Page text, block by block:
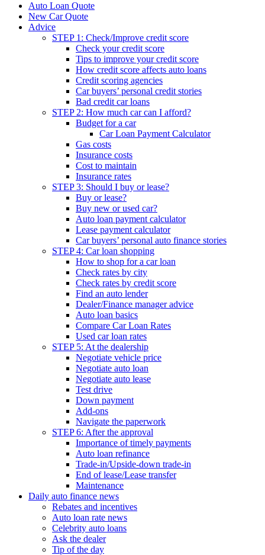
Auto Loan Quote
New Car Quote
Advice
STEP 1: Check/Improve credit score
Check your credit score
Tips to improve your credit score
How credit score affects auto loans
Credit scoring agencies
Car buyers’ personal credit stories
Bad credit car loans
STEP 2: How much car can I afford?
Budget for a car
Car Loan Payment Calculator
Gas costs
Insurance costs
Cost to maintain
Insurance rates
STEP 3: Should I buy or lease?
Buy or lease?
Buy new or used car?
Auto loan payment calculator
Lease payment calculator
Car buyers’ personal auto finance stories
STEP 4: Car loan shopping
How to shop for a car loan
Check rates by city
Check rates by credit score
Find an auto lender
Dealer/Finance manager advice
Auto loan basics
Compare Car Loan Rates
Used car loan rates
STEP 5: At the dealership
Negotiate vehicle price
Negotiate auto loan
Negotiate auto lease
Test drive
Down payment
Add-ons
Navigate the paperwork
STEP 6: After the approval
Importance of timely payments
Auto loan refinance
Trade-in/Upside-down trade-in
End of lease/Lease transfer
Maintenance
Daily auto finance news
Rebates and incentives
Auto loan rate news
Celebrity auto loans
Ask the dealer
Tip of the day